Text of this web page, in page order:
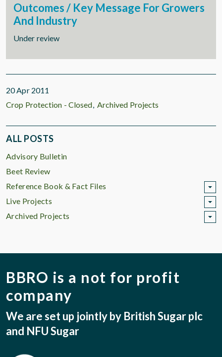
Outcomes / Key Message For Growers
And Industry
Under review
20 Apr 2011
Crop Protection - Closed Archived Projects
ALL POSTS
Advisory Bulletin
Beet Review
Reference Book & Fact Files
Live Projects
Archived Projects
BBRO is a not for profit
company
We are set up jointly by British Sugar plc
and NFU Sugar